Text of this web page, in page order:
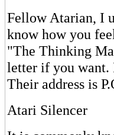
Fellow Atarian, I
know how you
"The Thinking
letter if you want.
Their address is
Atari Silencer